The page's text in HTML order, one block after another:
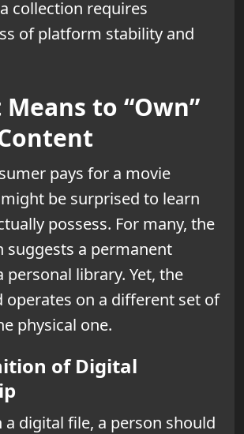
collection requires
of platform stability and
to “Own”
pays for a movie
be surprised to learn
possess. For many, the
suggests a permanent
personal library. Yet, the
operates on a different set of
physical one.
of Digital
a digital file, a person should